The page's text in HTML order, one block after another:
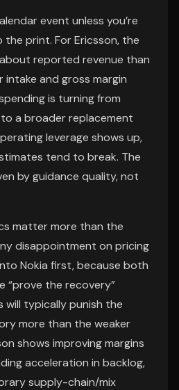
event unless you’re
print. For Ericsson, the
reported revenue than
and gross margin
is turning from
a broader replacement
leverage shows up,
tend to break. The
by guidance quality, not
matter more than the
disappointment on pricing
Nokia first, because both
“prove the recovery”
will typically punish the
more than the weaker
shows improving margins
acceleration in backlog,
supply-chain/mix